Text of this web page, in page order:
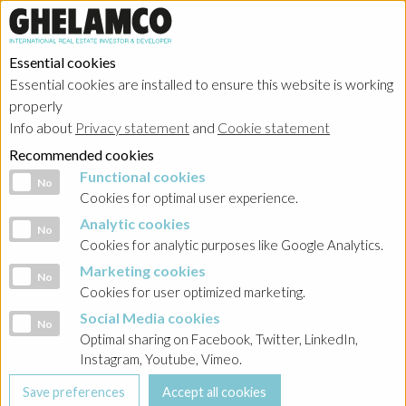
Essential cookies
Essential cookies are installed to ensure this website is working
properly
Info about Privacy statement and Cookie statement
Recommended cookies
Functional cookies
No Functional cookies
Cookies for optimal user experience.
Analytic cookies
No Analytic cookies
Cookies for analytic purposes like Google Analytics.
Marketing cookies
No Marketing cookies
Cookies for user optimized marketing.
Social Media cookies
No Social Media cookies
Optimal sharing on Facebook, Twitter, LinkedIn,
Instagram, Youtube, Vimeo.